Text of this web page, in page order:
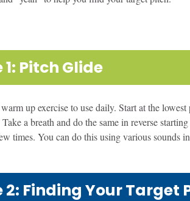
1: Pitch Glide
up exercise to use daily. Start at the
a breath and do the same in reverse
times. You can do this using various sounds
2: Finding Your Target